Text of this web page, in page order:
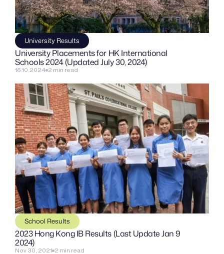
University Results
University Placements for HK International
Schools 2024 (Updated July 30, 2024)
16.10.2024 2 min read
School Results
2023 Hong Kong IB Results (Last Update Jan 9
2024)
Nov 30, 2021 2 min read